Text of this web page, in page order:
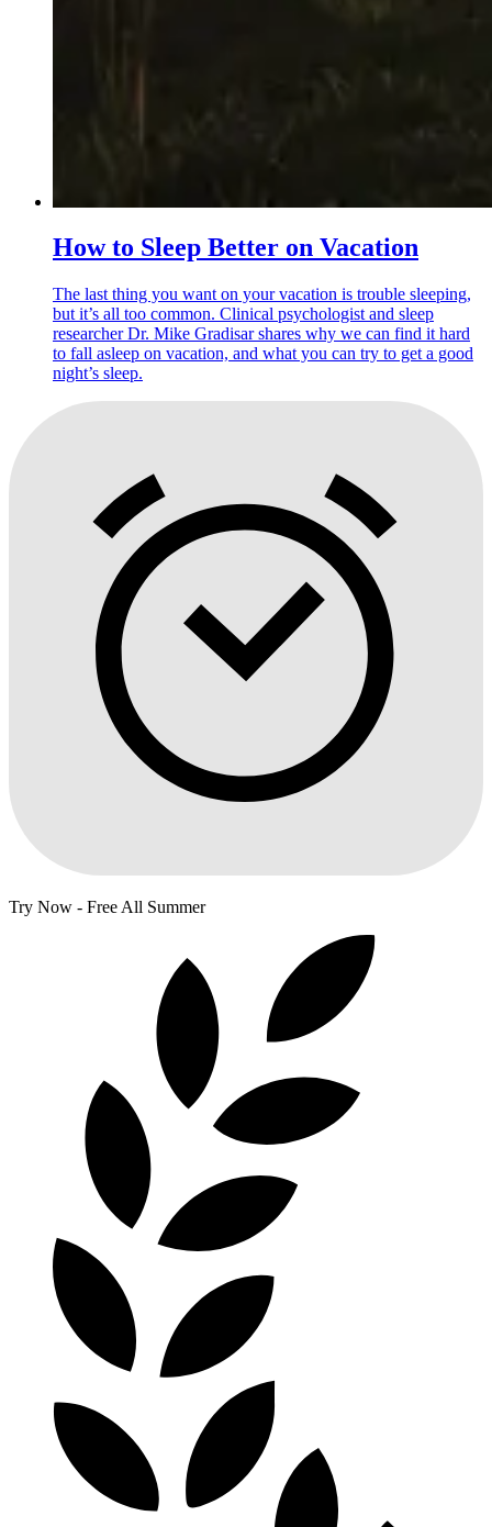
How to Sleep Better on Vacation
The last thing you want on your vacation is trouble sleeping,
but it’s all too common. Clinical psychologist and sleep
researcher Dr. Mike Gradisar shares why we can find it hard
to fall asleep on vacation, and what you can try to get a good
night’s sleep.
Try Now - Free All Summer